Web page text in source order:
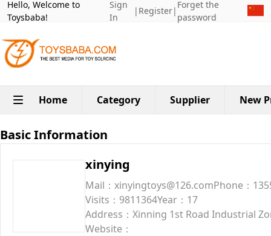
Hello, Welcome to
Toysbaba!
Sign
In
| Register|
Forget the
password
Home Category Supplier New
Basic Information
xinying
Mail：xinyingtoys@126.comPhone：
Visits：9811364Year：17
Address：Xinning 1st Road Industrial
Website：